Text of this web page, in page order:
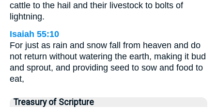
cattle to the hail and their livestock to bolts of
lightning.
Isaiah 55:10
For just as rain and snow fall from heaven and do
not return without watering the earth, making it bud
and sprout, and providing seed to sow and food to
eat,
Treasury of Scripture